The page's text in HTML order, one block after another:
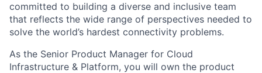
committed to building a diverse and inclusive team
that reflects the wide range of perspectives needed to
solve the world’s hardest connectivity problems.
As the Senior Product Manager for Cloud
Infrastructure & Platform, you will own the product